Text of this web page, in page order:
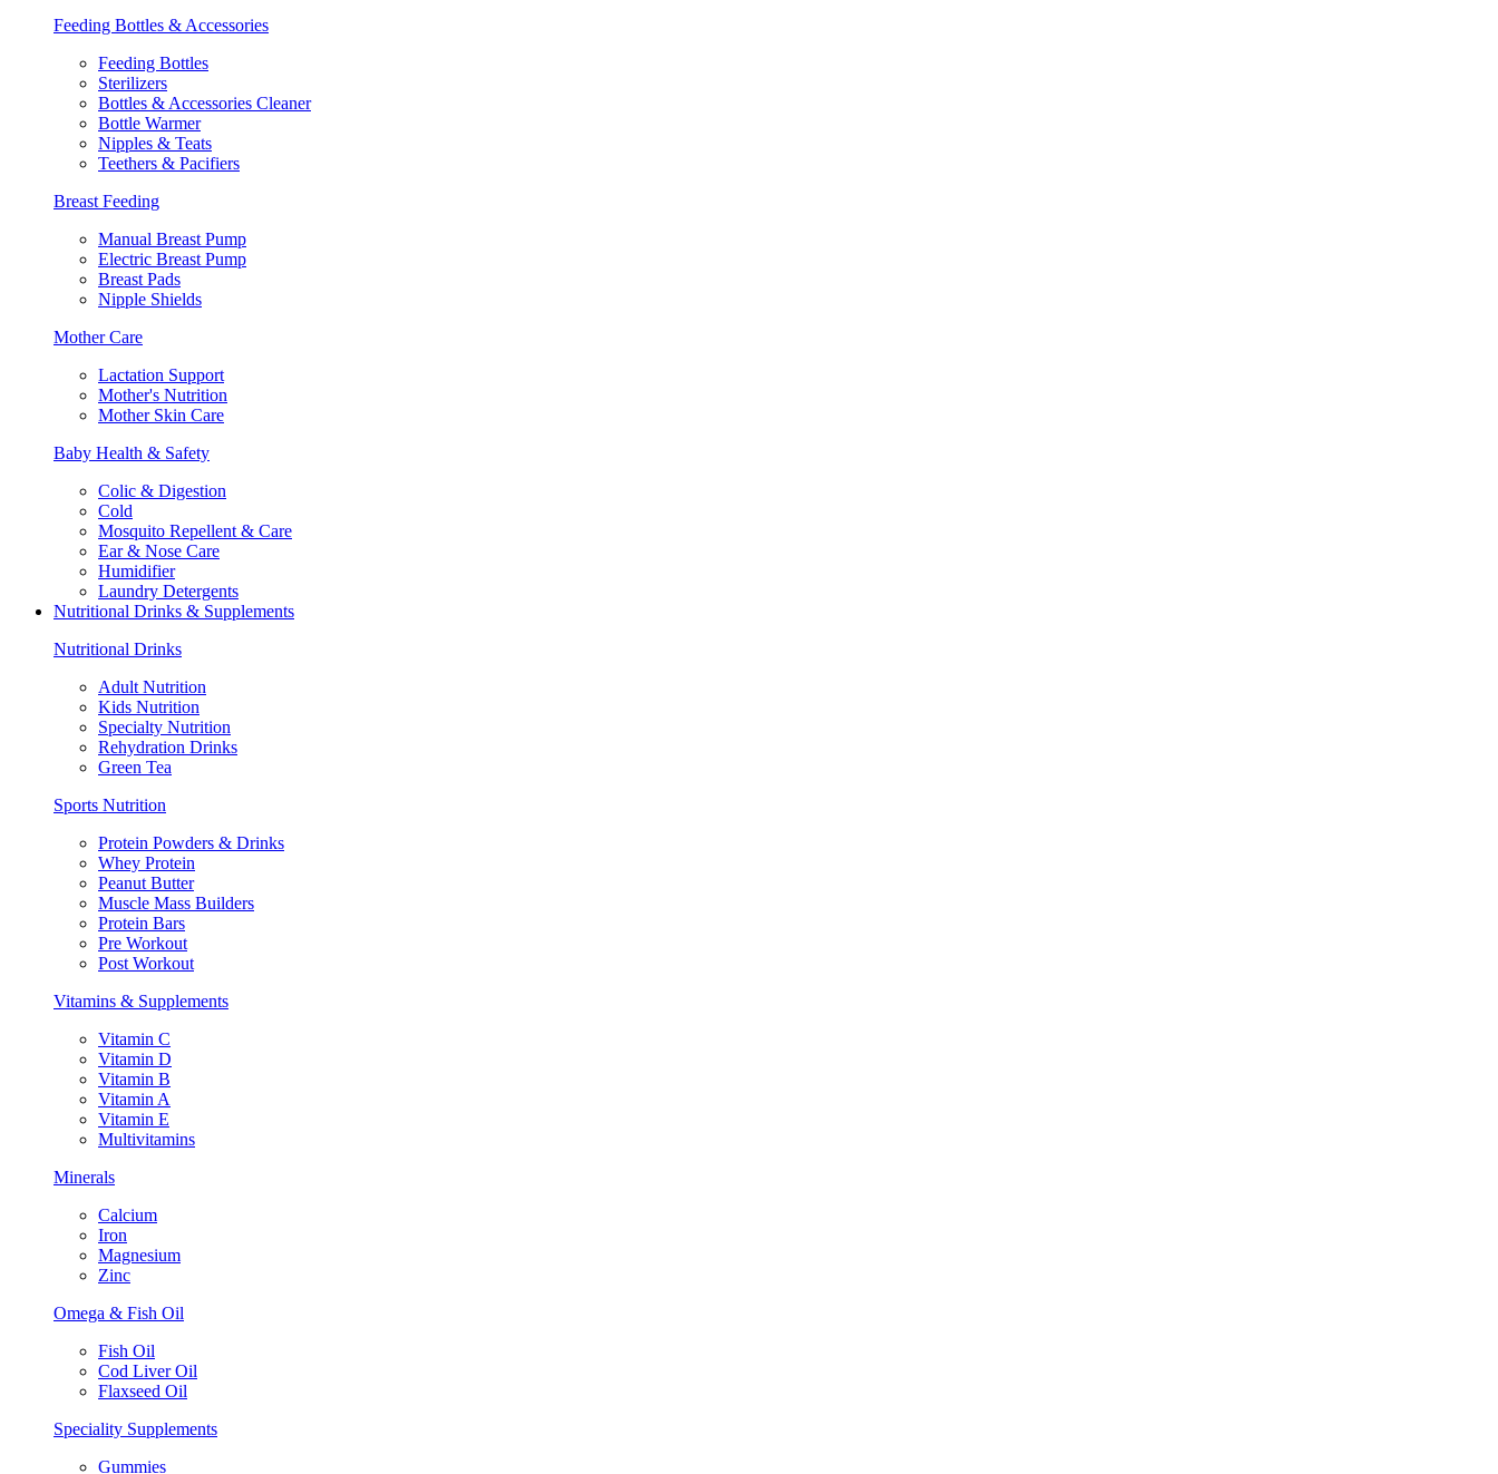
Feeding Bottles & Accessories
Feeding Bottles
Sterilizers
Bottles & Accessories Cleaner
Bottle Warmer
Nipples & Teats
Teethers & Pacifiers
Breast Feeding
Manual Breast Pump
Electric Breast Pump
Breast Pads
Nipple Shields
Mother Care
Lactation Support
Mother's Nutrition
Mother Skin Care
Baby Health & Safety
Colic & Digestion
Cold
Mosquito Repellent & Care
Ear & Nose Care
Humidifier
Laundry Detergents
Nutritional Drinks & Supplements
Nutritional Drinks
Adult Nutrition
Kids Nutrition
Specialty Nutrition
Rehydration Drinks
Green Tea
Sports Nutrition
Protein Powders & Drinks
Whey Protein
Peanut Butter
Muscle Mass Builders
Protein Bars
Pre Workout
Post Workout
Vitamins & Supplements
Vitamin C
Vitamin D
Vitamin B
Vitamin A
Vitamin E
Multivitamins
Minerals
Calcium
Iron
Magnesium
Zinc
Omega & Fish Oil
Fish Oil
Cod Liver Oil
Flaxseed Oil
Speciality Supplements
Gummies